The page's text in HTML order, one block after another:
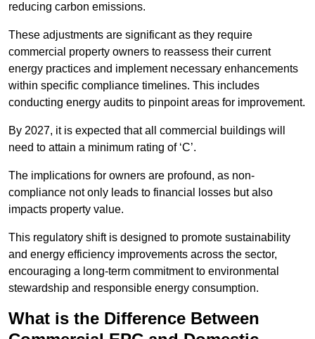
reducing carbon emissions.
These adjustments are significant as they require
commercial property owners to reassess their current
energy practices and implement necessary enhancements
within specific compliance timelines. This includes
conducting energy audits to pinpoint areas for improvement.
By 2027, it is expected that all commercial buildings will
need to attain a minimum rating of ‘C’.
The implications for owners are profound, as non-
compliance not only leads to financial losses but also
impacts property value.
This regulatory shift is designed to promote sustainability
and energy efficiency improvements across the sector,
encouraging a long-term commitment to environmental
stewardship and responsible energy consumption.
What is the Difference Between